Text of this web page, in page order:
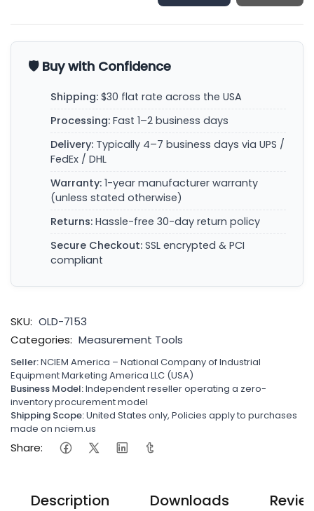
🛡️ Buy with Confidence
Shipping: $30 flat rate across the USA
Processing: Fast 1–2 business days
Delivery: Typically 4–7 business days via UPS /
FedEx / DHL
Warranty: 1-year manufacturer warranty
(unless stated otherwise)
Returns: Hassle-free 30-day return policy
Secure Checkout: SSL encrypted & PCI
compliant
SKU: OLD-7153
Categories: Measurement Tools
Seller:NCIEM America – National Company of Industrial
Equipment Marketing America LLC (USA)
Business Model:Independent reseller operating a zero-
inventory procurement model
Shipping Scope:United States only, Policies apply to purchases
made on nciem.us
Share:
Description Downloads